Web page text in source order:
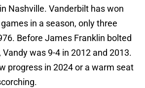
Nashville. Vanderbilt has won
in a season, only three
Before James Franklin bolted
was 9-4 in 2012 and 2013.
progress in 2024 or a warm seat